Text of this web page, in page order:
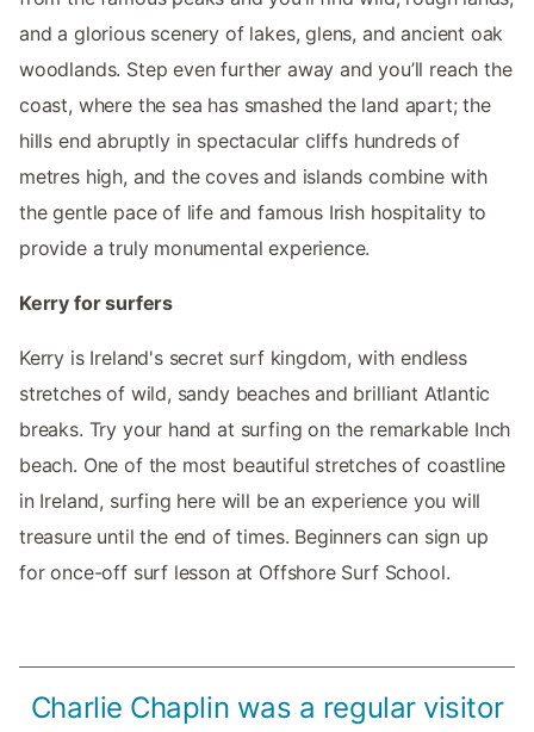
and a glorious scenery of lakes, glens, and ancient oak
woodlands. Step even further away and you’ll reach the
coast, where the sea has smashed the land apart; the
hills end abruptly in spectacular cliffs hundreds of
metres high, and the coves and islands combine with
the gentle pace of life and famous Irish hospitality to
provide a truly monumental experience.
Kerry for surfers
Kerry is Ireland's secret surf kingdom, with endless
stretches of wild, sandy beaches and brilliant Atlantic
breaks. Try your hand at surfing on the remarkable Inch
beach. One of the most beautiful stretches of coastline
in Ireland, surfing here will be an experience you will
treasure until the end of times. Beginners can sign up
for once-off surf lesson at Offshore Surf School.
Charlie Chaplin was a regular visitor